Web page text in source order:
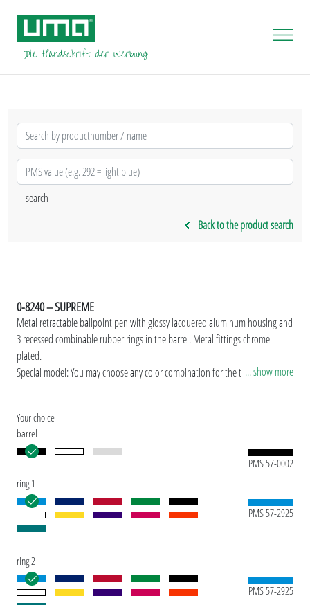
Back to the product search
0-8240 – SUPREME
Metal retractable ballpoint pen with glossy lacquered aluminum housing and
3 recessed combinable rubber rings in the barrel. Metal fittings chrome
plated.
Special model: You may choose any color combination for the three rings for
... show more
Your choice
barrel
PMS 57-0002
ring 1
PMS 57-2925
ring 2
PMS 57-2925